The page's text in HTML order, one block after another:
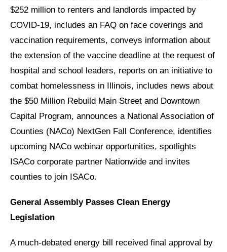
$252 million to renters and landlords impacted by
COVID-19, includes an FAQ on face coverings and
vaccination requirements, conveys information about
the extension of the vaccine deadline at the request of
hospital and school leaders, reports on an initiative to
combat homelessness in Illinois, includes news about
the $50 Million Rebuild Main Street and Downtown
Capital Program, announces a National Association of
Counties (NACo) NextGen Fall Conference, identifies
upcoming NACo webinar opportunities, spotlights
ISACo corporate partner Nationwide and invites
counties to join ISACo.
General Assembly Passes Clean Energy
Legislation
A much-debated energy bill received final approval by